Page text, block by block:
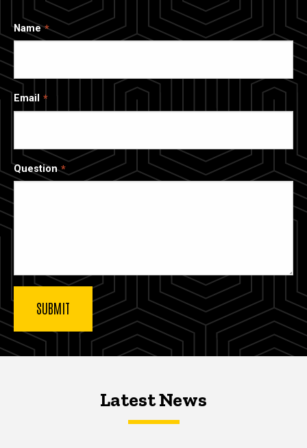
Name
Email
Question
Latest NewsLatest News